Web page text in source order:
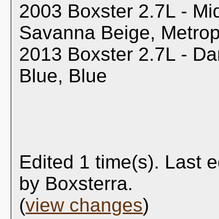
2003 Boxster 2.7L -
Savanna Beige,
2013 Boxster 2.7L -
Blue, Blue
Edited 1 time(s). Last
by Boxsterra.
(view changes)